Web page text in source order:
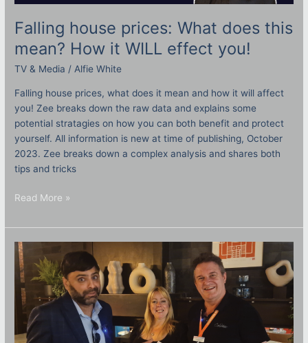
Falling house prices: What does this
mean? How it WILL effect you!
TV & Media / Alfie White
Falling house prices, what does it mean and how it will affect
you! Zee breaks down the raw data and explains some
potential stratagies on how you can both benefit and protect
yourself. All information is new at time of publishing, October
2023. Zee breaks down a complex analysis and shares both
tips and tricks
Read More »
St
Albans
Property
Network
Vlog
5th
October
2023